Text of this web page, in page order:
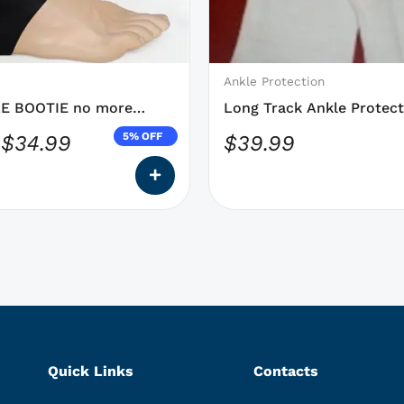
BOOTIE no more
$34.99 5% OFF
Ankle Protection
Long Track Ankle
DYNEEMA Speed Skating
$39.99
may
be
chosen
on
the
page
Quick Links Contacts